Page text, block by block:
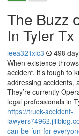
The Buzz
In Tyler Tx
leea321xlc3 498
When existence
accident, it’s tough to
addressing accidents,
They’re currently
legal professionals in
https://truck-accident-
can-be-fun-for-